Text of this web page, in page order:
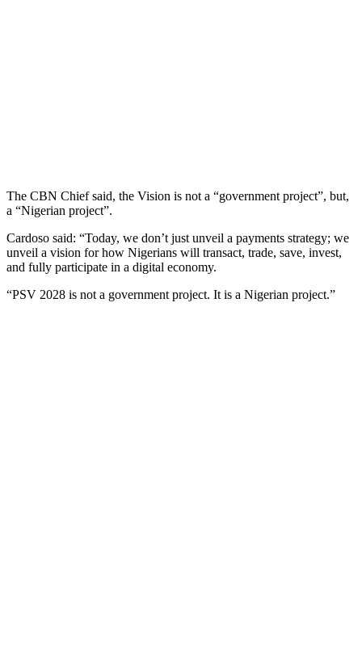
The CBN Chief said, the Vision is not a “government project”, but,
a “Nigerian project”.
Cardoso said: “Today, we don’t just unveil a payments strategy; we
unveil a vision for how Nigerians will transact, trade, save, invest,
and fully participate in a digital economy.
“PSV 2028 is not a government project. It is a Nigerian project.”